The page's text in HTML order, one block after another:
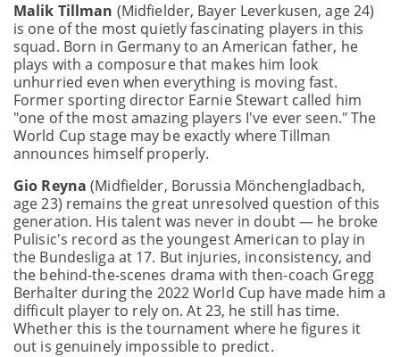
Malik Tillman (Midfielder, Bayer Leverkusen, age 24)
is one of the most quietly fascinating players in this
squad. Born in Germany to an American father, he
plays with a composure that makes him look
unhurried even when everything is moving fast.
Former sporting director Earnie Stewart called him
"one of the most amazing players I've ever seen." The
World Cup stage may be exactly where Tillman
announces himself properly.
Gio Reyna (Midfielder, Borussia Mönchengladbach,
age 23) remains the great unresolved question of this
generation. His talent was never in doubt — he broke
Pulisic's record as the youngest American to play in
the Bundesliga at 17. But injuries, inconsistency, and
the behind-the-scenes drama with then-coach Gregg
Berhalter during the 2022 World Cup have made him a
difficult player to rely on. At 23, he still has time.
Whether this is the tournament where he figures it
out is genuinely impossible to predict.